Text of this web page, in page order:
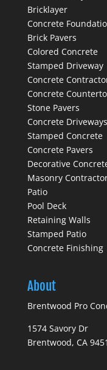
Bricklayer
Concrete
Brick Pavers
Colored Concrete
Stamped Driveway
Concrete
Concrete
Stone Pavers
Concrete Driveways
Stamped Concrete
Concrete Pavers
Decorative
Masonry
Patio
Pool Deck
Retaining Walls
Stamped Patio
Concrete Finishing
About
Brentwood Pro
1574 Savory Dr
Brentwood, CA